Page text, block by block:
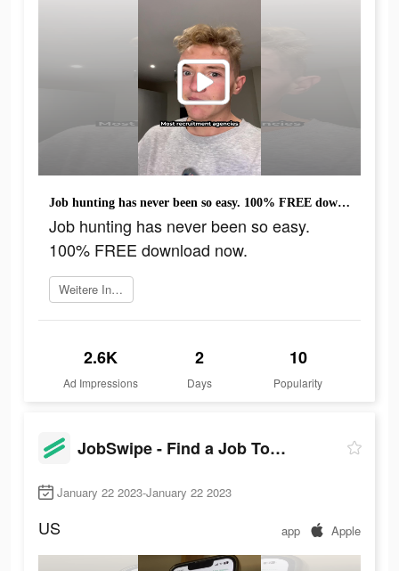
Job hunting has never been so easy. 100% FREE download now.
Job hunting has never been so easy.
100% FREE download now.
Weitere Informationen
2.6K
Ad Impressions
2
Days
10
Popularity
JobSwipe - Find a Job Today
January 22 2023-January 22 2023
US app Apple